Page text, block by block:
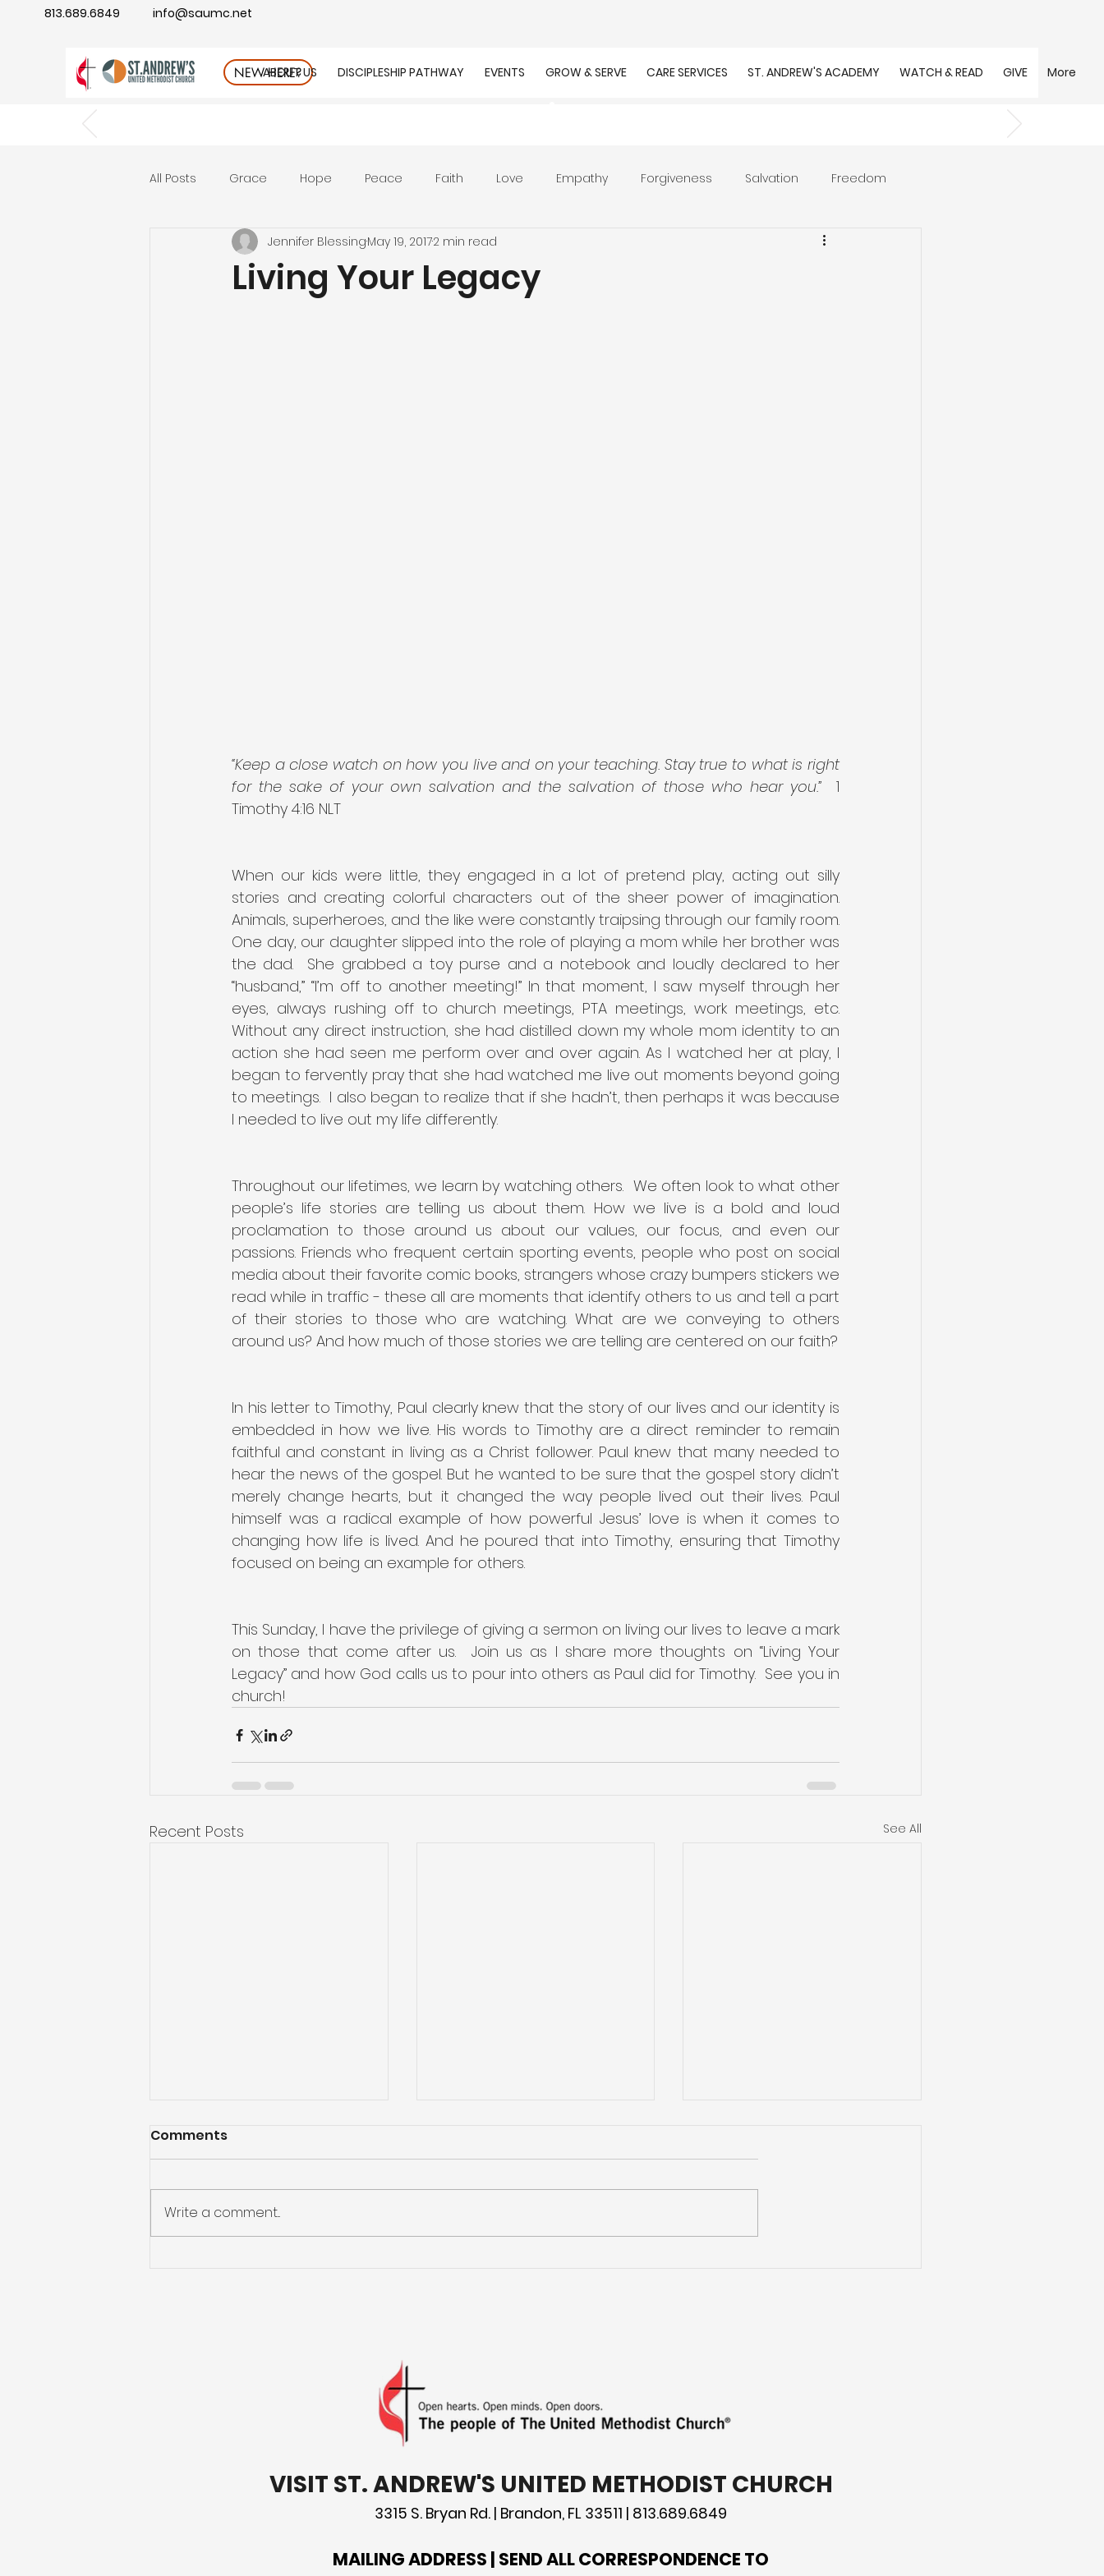
info@saumc.net
813.689.6849
NEW HERE?
ABOUT US DISCIPLESHIP PATHWAY EVENTS GROW & SERVE CARE SERVICES ST. ANDREW'S ACADEMY WATCH & READ GIVE More
All Posts Grace Hope Peace Faith Love Empathy Forgiveness Salvation Freedom
Gratitude rest Wonder Prayer Unity
Living Your Legacy
Jennifer BlessingMay 19, 20172 min read
“Keep a close watch on how you live and on your teaching. Stay true to what is right
for the sake of your own salvation and the salvation of those who hear you.”
  1
Timothy 4:16 NLT
When our kids were little, they engaged in a lot of pretend play, acting out silly
stories and creating colorful characters out of the sheer power of imagination.
Animals, superheroes, and the like were constantly traipsing through our family room.
One day, our daughter slipped into the role of playing a mom while her brother was
the dad.  She grabbed a toy purse and a notebook and loudly declared to her
“husband,” “I’m off to another meeting!” In that moment, I saw myself through her
eyes, always rushing off to church meetings, PTA meetings, work meetings, etc.
Without any direct instruction, she had distilled down my whole mom identity to an
action she had seen me perform over and over again. As I watched her at play, I
began to fervently pray that she had watched me live out moments beyond going
to meetings.  I also began to realize that if she hadn’t, then perhaps it was because
I needed to live out my life differently.
Throughout our lifetimes, we learn by watching others.  We often look to what other
people’s life stories are telling us about them. How we live is a bold and loud
proclamation to those around us about our values, our focus, and even our
passions. Friends who frequent certain sporting events, people who post on social
media about their favorite comic books, strangers whose crazy bumpers stickers we
read while in traffic - these all are moments that identify others to us and tell a part
of their stories to those who are watching. What are we conveying to others
In his letter to Timothy, Paul clearly knew that the story of our lives and our identity is
embedded in how we live. His words to Timothy are a direct reminder to remain
faithful and constant in living as a Christ follower. Paul knew that many needed to
hear the news of the gospel. But he wanted to be sure that the gospel story didn’t
merely change hearts, but it changed the way people lived out their lives. Paul
himself was a radical example of how powerful Jesus’ love is when it comes to
changing how life is lived. And he poured that into Timothy, ensuring that Timothy
focused on being an example for others.
This Sunday, I have the privilege of giving a sermon on living our lives to leave a mark
on those that come after us.  Join us as I share more thoughts on “Living Your
Legacy” and how God calls us to pour into others as Paul did for Timothy.  See you in
church!
Recent Posts See All
Comments
Write a comment...
VISIT ST. ANDREW'S UNITED METHODIST CHURCH
3315 S. Bryan Rd. | Brandon, FL 33511 | 813.689.6849
MAILING ADDRESS | SEND ALL CORRESPONDENCE TO